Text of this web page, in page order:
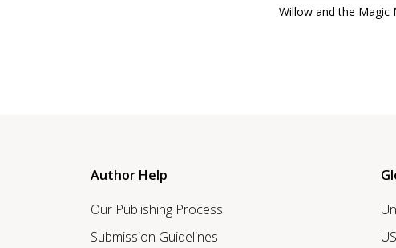
Willow and the Magic
Author Help
Our Publishing Process
Submission Guidelines